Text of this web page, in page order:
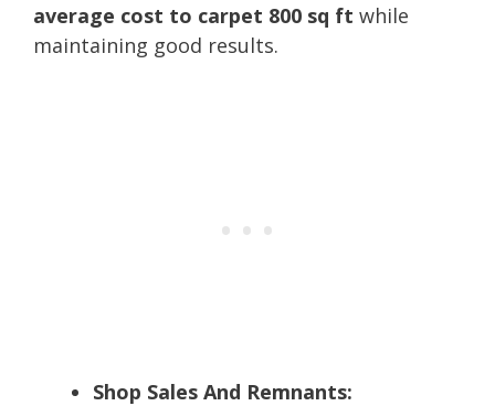
average cost to carpet 800 sq ft while
maintaining good results.
Shop Sales And Remnants: